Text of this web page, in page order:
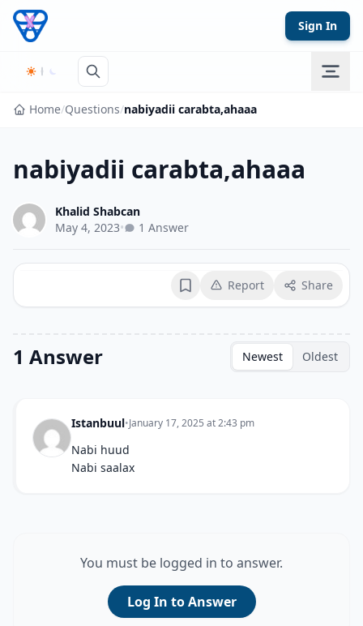
Skip to content
Sign In
Home/Questions/nabiyadii carabta,ahaaa
nabiyadii carabta,ahaaa
Khalid Shabcan
May 4, 2023• 1 Answer
BookmarkReport Share
1 Answer Newest Oldest
Istanbuul•January 17, 2025 at 2:43 pm
Nabi huud
Nabi saalax
You must be logged in to answer.
Log In to Answer